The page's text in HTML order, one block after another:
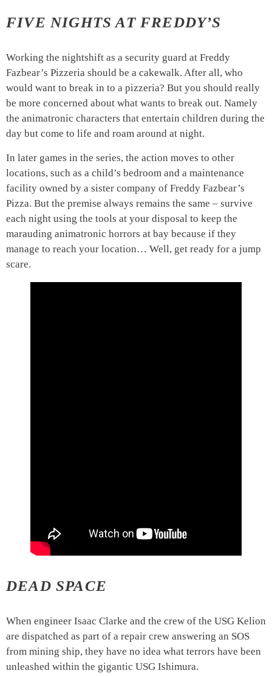
FIVE NIGHTS AT FREDDY’S
Working the nightshift as a security guard at Freddy
Fazbear’s Pizzeria should be a cakewalk. After all, who
would want to break in to a pizzeria? But you should really
be more concerned about what wants to break out. Namely
the animatronic characters that entertain children during the
day but come to life and roam around at night.
In later games in the series, the action moves to other
locations, such as a child’s bedroom and a maintenance
facility owned by a sister company of Freddy Fazbear’s
Pizza. But the premise always remains the same – survive
each night using the tools at your disposal to keep the
marauding animatronic horrors at bay because if they
manage to reach your location… Well, get ready for a jump
scare.
DEAD SPACE
When engineer Isaac Clarke and the crew of the USG Kelion
are dispatched as part of a repair crew answering an SOS
from mining ship, they have no idea what terrors have been
unleashed within the gigantic USG Ishimura.